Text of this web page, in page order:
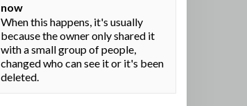
now
When this happens, it's usually
because the owner only shared it
with a small group of people,
changed who can see it or it's been
deleted.